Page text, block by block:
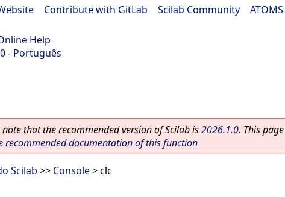
Contribute with GitLab Scilab Community
Help
- Português
note that the recommended version of Scilab is2026.1.0. This
recommended documentation of this function
Scilab >> Console> clc